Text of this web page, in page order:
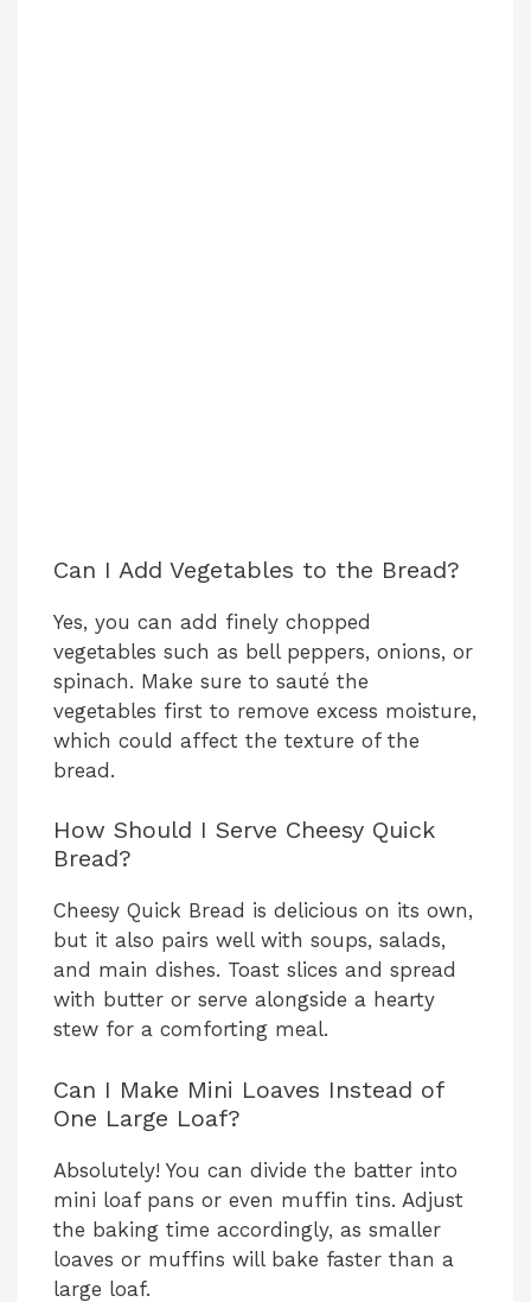
Can I Add Vegetables to the Bread?
Yes, you can add finely chopped
vegetables such as bell peppers, onions, or
spinach. Make sure to sauté the
vegetables first to remove excess moisture,
which could affect the texture of the
bread.
How Should I Serve Cheesy Quick
Bread?
Cheesy Quick Bread is delicious on its own,
but it also pairs well with soups, salads,
and main dishes. Toast slices and spread
with butter or serve alongside a hearty
stew for a comforting meal.
Can I Make Mini Loaves Instead of
One Large Loaf?
Absolutely! You can divide the batter into
mini loaf pans or even muffin tins. Adjust
the baking time accordingly, as smaller
loaves or muffins will bake faster than a
large loaf.